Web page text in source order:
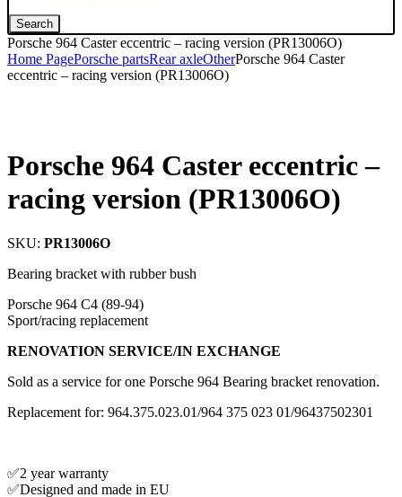
Search
Porsche 964 Caster eccentric – racing version (PR13006O)
Home PagePorsche partsRear axleOtherPorsche 964 Caster
eccentric – racing version (PR13006O)
Porsche 964 Caster eccentric –
racing version (PR13006O)
SKU: PR13006O
Bearing bracket with rubber bush
Porsche 964 C4 (89-94)
Sport/racing replacement
RENOVATION SERVICE/IN EXCHANGE
Sold as a service for one Porsche 964 Bearing bracket renovation.
Replacement for: 964.375.023.01/964 375 023 01/96437502301
✅2 year warranty
✅Designed and made in EU